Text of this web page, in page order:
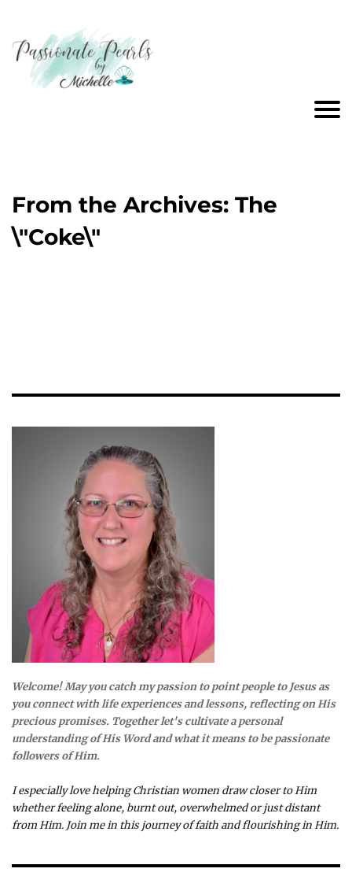
From the Archives: The
\"Coke\"
Welcome! May you catch my passion to point people to Jesus as
you connect with life experiences and lessons, reflecting on His
precious promises. Together let's cultivate a personal
understanding of His Word and what it means to be passionate
followers of Him.
I especially love helping Christian women draw closer to Him
whether feeling alone, burnt out, overwhelmed or just distant
from Him. Join me in this journey of faith and flourishing in Him.